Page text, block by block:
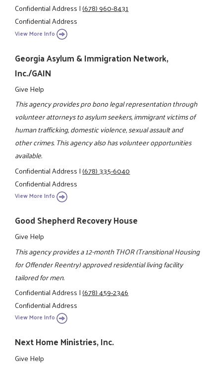
Confidential Address|(678) 960-8431
Confidential Address
View More Info
Georgia Asylum & Immigration Network,
Inc./GAIN
Give Help
This agency provides pro bono legal representation through
volunteer attorneys to asylum seekers, immigrant victims of
human trafficking, domestic violence, sexual assault and
other crimes. This agency also has volunteer opportunities
available.
Confidential Address|(678) 335-6040
Confidential Address
View More Info
Good Shepherd Recovery House
Give Help
This agency provides a 12-month THOR (Transitional Housing
for Offender Reentry) approved residential living facility
tailored for men.
Confidential Address|(678) 459-2346
Confidential Address
View More Info
Next Home Ministries, Inc.
Give Help